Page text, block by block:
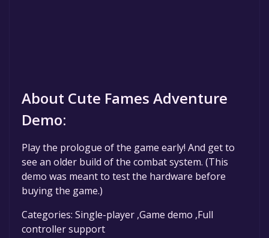
About Cute Fames Adventure
Demo:
Play the prologue of the game early! And get to
see an older build of the combat system. (This
demo was meant to test the hardware before
buying the game.)
Categories: Single-player ,Game demo ,Full
controller support